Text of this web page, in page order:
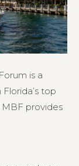
is a
top
MBF provides